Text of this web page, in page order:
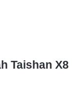
Taishan X8